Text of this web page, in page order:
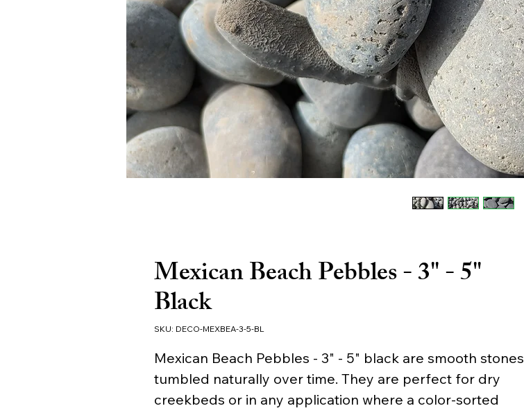
Mexican Beach Pebbles - 3" - 5"
Black
SKU: DECO-MEXBEA-3-5-BL
Mexican Beach Pebbles - 3" - 5" black are smooth stones
tumbled naturally over time. They are perfect for dry
creekbeds or in any application where a color-sorted